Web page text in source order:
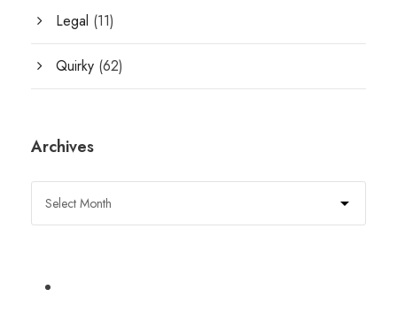
Legal (11)
Quirky (62)
Archives